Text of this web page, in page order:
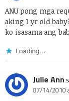
ANU pong mga
aking 1 yr old
ko isasama ang
Loading...
Julie Ann
07/14/2010